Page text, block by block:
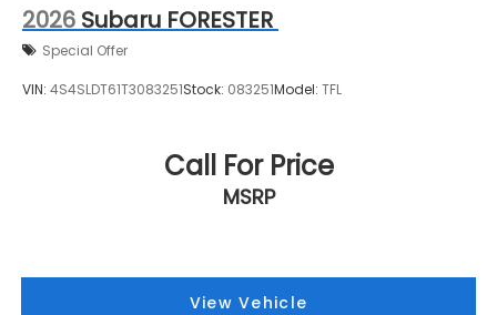
2026 Subaru FORESTER
Special Offer
VIN: 4S4SLDT61T3083251Stock: 083251Model: TFL
Call For Price
MSRP
View Vehicle